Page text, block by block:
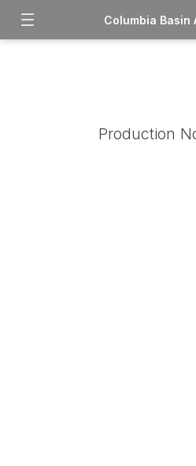
Columbia Basin
Production